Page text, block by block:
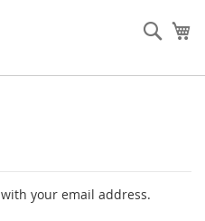
your email address.